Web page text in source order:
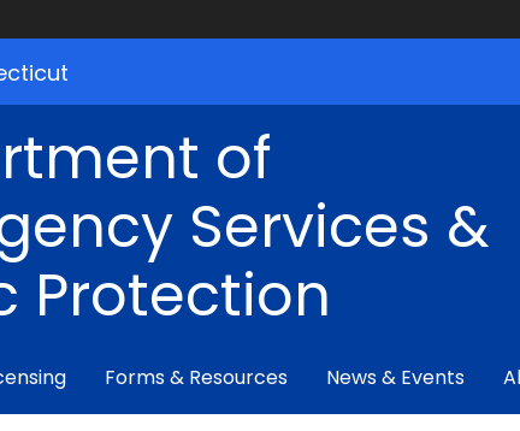
of
Services &
Protection
Forms & Resources News & Events